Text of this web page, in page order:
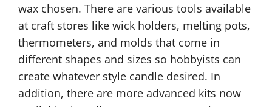
wax chosen. There are various tools available
at craft stores like wick holders, melting pots,
thermometers, and molds that come in
different shapes and sizes so hobbyists can
create whatever style candle desired. In
addition, there are more advanced kits now